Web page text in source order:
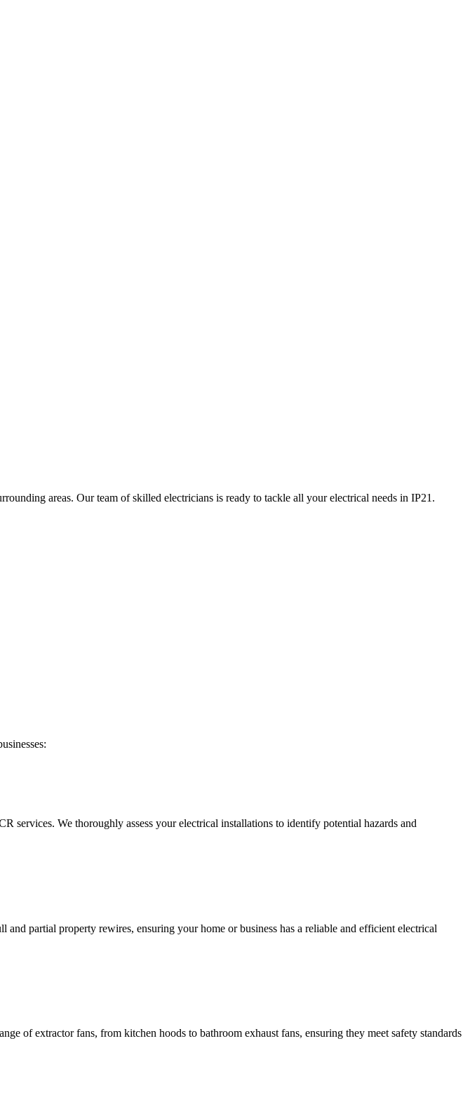
areas. Our team of skilled electricians is ready to tackle all your electrical needs in IP21 .
services. We thoroughly assess your electrical installations to identify potential hazards and
partial property rewires, ensuring your home or business has a reliable and efficient electrical
of extractor fans, from kitchen hoods to bathroom exhaust fans, ensuring they meet safety standards